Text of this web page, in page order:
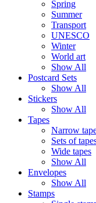
Spring
Summer
Transport
UNESCO
Winter
World art
Show All
Postcard Sets
Show All
Stickers
Show All
Tapes
Narrow
Sets of
Wide tapes
Show All
Envelopes
Show All
Stamps